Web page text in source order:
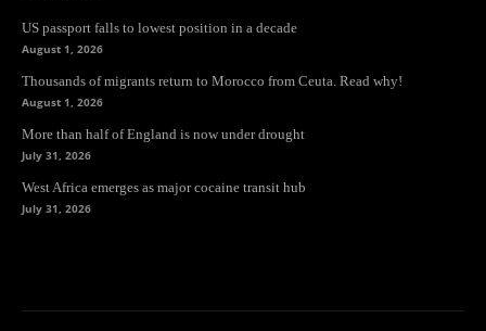
US passport falls to lowest position in a decade
August 1, 2026
Thousands of migrants return to Morocco from Ceuta. Read why!
August 1, 2026
More than half of England is now under drought
July 31, 2026
West Africa emerges as major cocaine transit hub
July 31, 2026